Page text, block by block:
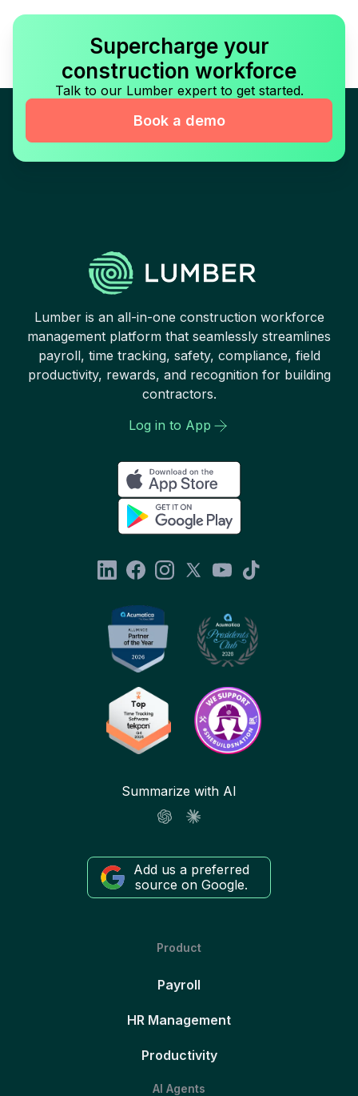
Supercharge your
construction workforce
Talk to our Lumber expert to get started.
Book a demo
Lumber is an all-in-one construction workforce
management platform that seamlessly streamlines
payroll, time tracking, safety, compliance, field
productivity, rewards, and recognition for building
contractors.
Log in to App
Summarize with AI
Add us a preferred
source on Google.
Product
Payroll
HR Management
Productivity
AI Agents